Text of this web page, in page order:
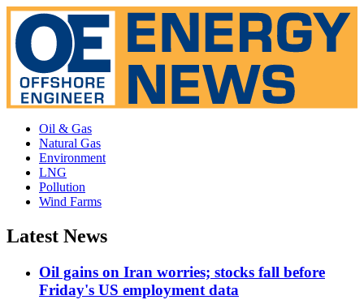
Oil & Gas
Natural Gas
Environment
LNG
Pollution
Wind Farms
Latest News
Oil gains on Iran worries; stocks fall before
Friday's US employment data